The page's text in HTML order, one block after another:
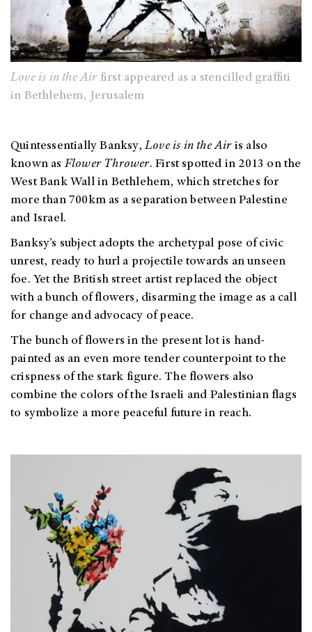
Love is in the Air first appeared as a stencilled graffiti
in Bethlehem, Jerusalem
Quintessentially Banksy,Love is in the Airis also
known asFlower Thrower. First spotted in 2013 on the
West Bank Wall in Bethlehem, which stretches for
more than 700km as a separation between Palestine
and Israel.
Banksy’s subject adopts the archetypal pose of civic
unrest, ready to hurl a projectile towards an unseen
foe. Yet the British street artist replaced the object
with a bunch of flowers, disarming the image as a call
for change and advocacy of peace.
The bunch of flowers in the present lot is hand-
painted as an even more tender counterpoint to the
crispness of the stark figure. The flowers also
combine the colors of the Israeli and Palestinian flags
to symbolize a more peaceful future in reach.